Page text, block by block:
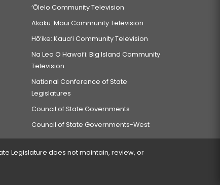
‘Ōlelo Community Television
Akaku: Maui Community Television
Hō‘ike: Kaua‘i Community Television
Na Leo O Hawai‘i: Big Island Community
Television
National Conference of State
Legislatures
Council of State Governments
Council of State Governments-West
Legislature does not maintain, review, or